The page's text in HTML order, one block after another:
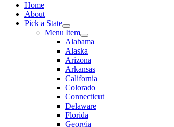
Home
About
Pick a State
Menu Item
Alabama
Alaska
Arizona
Arkansas
California
Colorado
Connecticut
Delaware
Florida
Georgia